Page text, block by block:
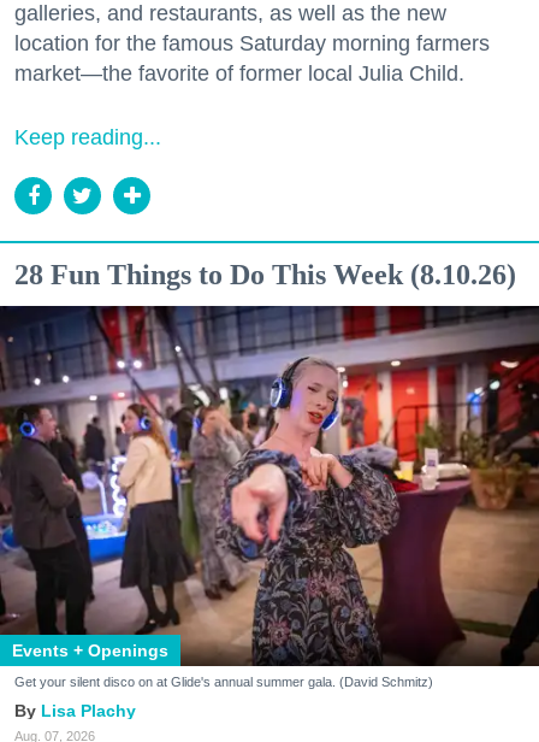
galleries, and restaurants, as well as the new
location for the famous Saturday morning farmers
market—the favorite of former local Julia Child.
Keep reading...
28 Fun Things to Do This Week (8.10.26)
Events + Openings
Get your silent disco on at Glide's annual summer gala. (David Schmitz)
Lisa Plachy
Aug. 07, 2026